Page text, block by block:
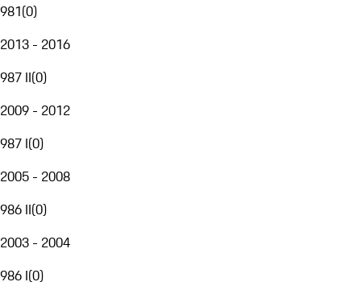
981(0)
2013 - 2016
987 II(0)
2009 - 2012
987 I(0)
2005 - 2008
986 II(0)
2003 - 2004
986 I(0)